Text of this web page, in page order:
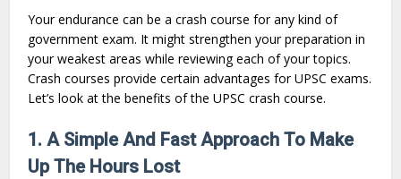
Your endurance can be a crash course for any kind of
government exam. It might strengthen your preparation in
your weakest areas while reviewing each of your topics.
Crash courses provide certain advantages for UPSC exams.
Let’s look at the benefits of the UPSC crash course.
1. A Simple And Fast Approach To Make
Up The Hours Lost